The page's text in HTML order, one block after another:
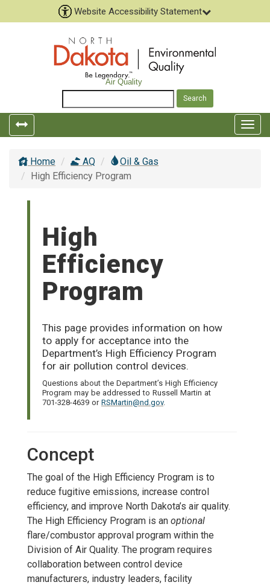
Website Accessibility Statement
Air Quality
Toggle
left
navigation
top
Home AQ
Oil & Gas
High Efficiency Program
High
Efficiency
Program
This page provides information on how
to apply for acceptance into the
Department’s High Efficiency Program
for air pollution control devices.
Questions about the Department’s High Efficiency
Program may be addressed to Russell Martin at
701-328-4639 or RSMartin@nd.gov.
Concept
The goal of the High Efficiency Program is to
reduce fugitive emissions, increase control
efficiency, and improve North Dakota’s air quality.
The High Efficiency Program is an optional
flare/combustor approval program within the
Division of Air Quality. The program requires
collaboration between control device
manufacturers, industry leaders, facility